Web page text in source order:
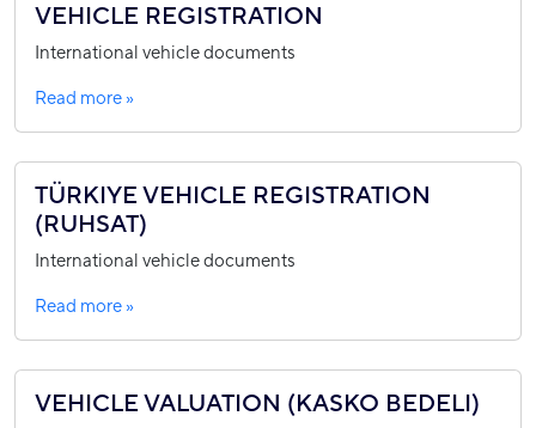
VEHICLE REGISTRATION
International vehicle documents
Read more »
TÜRKIYE VEHICLE REGISTRATION
(RUHSAT)
International vehicle documents
Read more »
VEHICLE VALUATION (KASKO BEDELI)